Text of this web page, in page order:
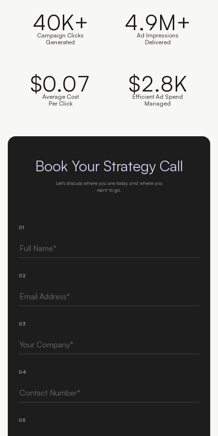
40K+
Campaign Clicks
Generated
4.9M+
Ad Impressions
Delivered
$0.07
Average Cost
Per Click
$2.8K
Efficient Ad Spend
Managed
Book Your Strategy Call
Let's discuss where you are today and where you
want to go.
01
Full Name
02
Email Address
03
Your Company
04
Contact Number
05